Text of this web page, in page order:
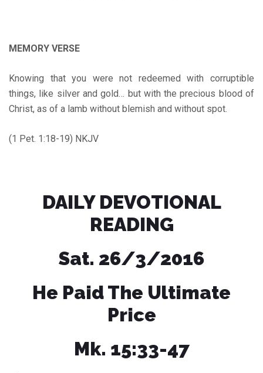
MEMORY VERSE
Knowing that you were not redeemed with corruptible
things, like silver and gold… but with the precious blood of
Christ, as of a lamb without blemish and without spot.
(1 Pet. 1:18-19) NKJV
DAILY DEVOTIONAL
READING
Sat. 26/3/2016
He Paid The Ultimate
Price
Mk. 15:33-47